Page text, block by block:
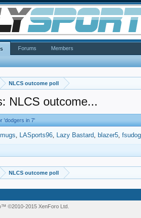
NLCS outcome poll
NLCS outcome...
'dodgers in 7'
mugs LASports96 Lazy Bastard blazer5
NLCS outcome poll
Forums Members
©2010-2015 XenForo Ltd.